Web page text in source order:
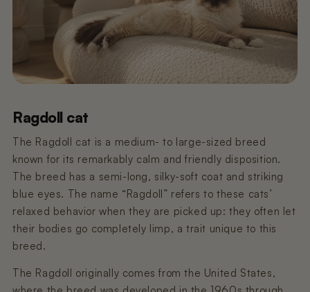
€449,00 Pre-order
Poopy Nova Pro Polar White (Pre-
order)
€349,00 Pre-order
Poopy Nova Pro - Mocha Brown
Poopy Nova Pro - Rosé Blush
€449,00 Pre-order
€59,95 Pre-order
€11,99
Nano 3 litter trap
€9,99
Nano 3 Waste Bin Lid
Nano 3 Drum (White)
€99,99 Sold out
€99,99 Pre-order
Nano 2 Trash Can Lid
€9,99 Sold out
Nano 2 T-Filter (Grid/Sieve)
Nano 2 3 – Power Adapter (3 m
cable)
€14,99
€149,99 Sold out
Ragdoll cat
The Ragdoll cat is a medium- to large-sized breed
known for its remarkably calm and friendly disposition.
The breed has a semi-long, silky-soft coat and striking
blue eyes. The name “Ragdoll” refers to these cats’
relaxed behavior when they are picked up: they often let
their bodies go completely limp, a trait unique to this
breed.
The Ragdoll originally comes from the United States,